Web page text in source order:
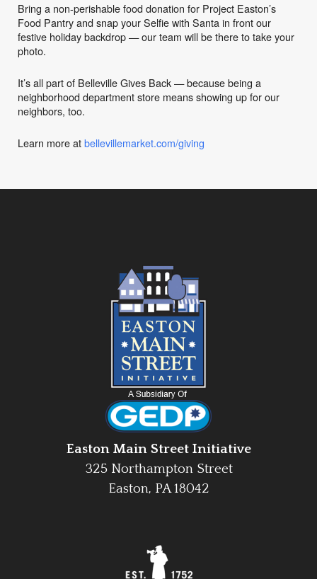
Bring a non-perishable food donation for Project Easton’s
Food Pantry and snap your Selfie with Santa in front our
festive holiday backdrop — our team will be there to take your
photo.
It’s all part of Belleville Gives Back — because being a
neighborhood department store means showing up for our
neighbors, too.
Learn more atbellevillemarket.com/giving
Easton Main Street Initiative
325 Northampton Street
Easton, PA 18042